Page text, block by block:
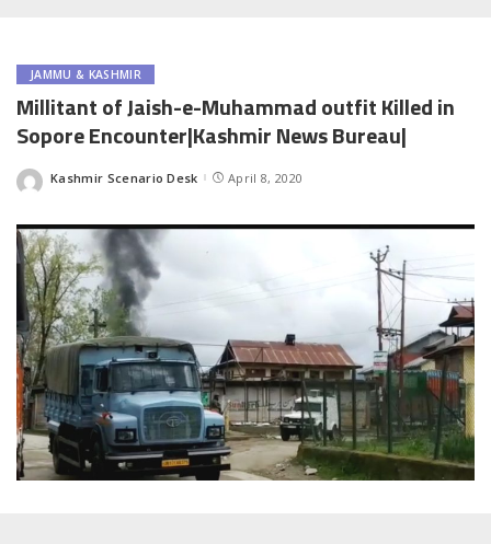
JAMMU & KASHMIR
Millitant of Jaish-e-Muhammad outfit Killed in
Sopore Encounter|Kashmir News Bureau|
Posted
Kashmir Scenario Desk April 8, 2020